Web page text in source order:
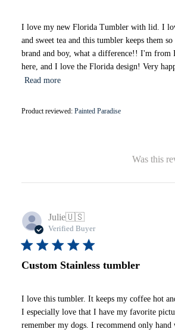
I love my new Florida Tumbler with lid. I
and sweet tea and this tumbler keeps them
brand and boy, what a difference!! I'm from
here, and I love the Florida design! Very
Read more
Product reviewed: Painted Paradise
Was this
Julie🇺🇸
Verified Buyer
Custom Stainless tumbler
I love this tumbler. It keeps my coffee hot
I especially love that I have my favorite
remember my dogs. I recommend only hand